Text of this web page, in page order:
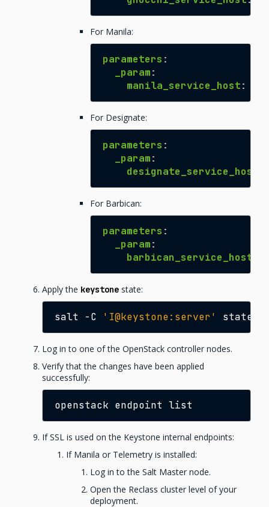
For Manila:
parameters :
_param:
manila_service_host:
For Designate:
parameters :
_param:
designate_service_host
For Barbican:
parameters :
_param:
barbican_service_host
Apply the keystone state:
salt -C 'I@keystone:server'
Log in to one of the OpenStack controller nodes.
Verify that the changes have been applied
successfully:
openstack endpoint
If SSL is used on the Keystone internal endpoints:
If Manila or Telemetry is installed:
Log in to the Salt Master node.
Open the Reclass cluster level of your
deployment.